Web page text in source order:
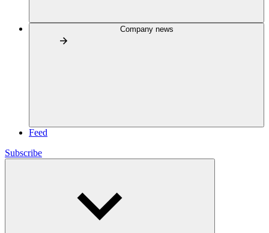
Company news
Feed
Subscribe